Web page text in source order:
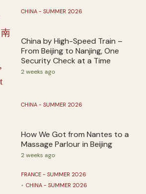
CHINA - SUMMER 2026
China by High-Speed Train –
From Beijing to Nanjing, One
Security Check at a Time
2 weeks ago
CHINA - SUMMER 2026
How We Got from Nantes to a
Massage Parlour in Beijing
2 weeks ago
FRANCE - SUMMER 2026
CHINA - SUMMER 2026